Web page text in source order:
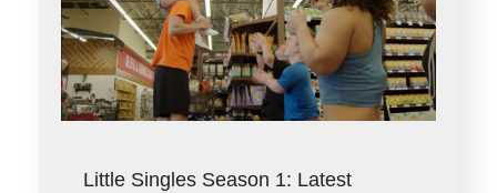
Little Singles Season 1: Latest